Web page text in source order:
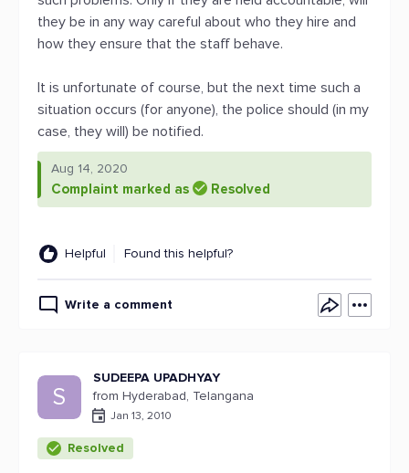
they be in any way careful about who they hire and
how they ensure that the staff behave.
It is unfortunate of course, but the next time such a
situation occurs (for anyone), the police should (in my
case, they will) be notified.
Aug 14, 2020
Complaint marked as Resolved
Helpful Found this helpful?
Write a comment
S
SUDEEPA UPADHYAY
from Hyderabad, Telangana
Jan 13, 2010
Resolved